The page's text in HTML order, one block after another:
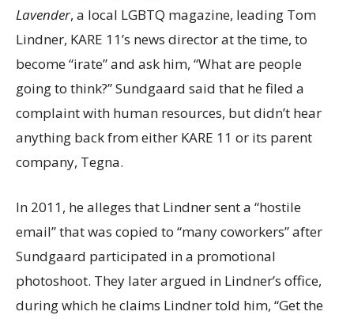
Lavender, a local LGBTQ magazine, leading Tom
Lindner, KARE 11’s news director at the time, to
become “irate” and ask him, “What are people
going to think?” Sundgaard said that he filed a
complaint with human resources, but didn’t hear
anything back from either KARE 11 or its parent
company, Tegna.
In 2011, he alleges that Lindner sent a “hostile
email” that was copied to “many coworkers” after
Sundgaard participated in a promotional
photoshoot. They later argued in Lindner’s office,
during which he claims Lindner told him, “Get the